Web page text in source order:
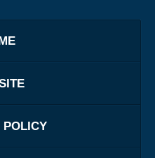
POLICY